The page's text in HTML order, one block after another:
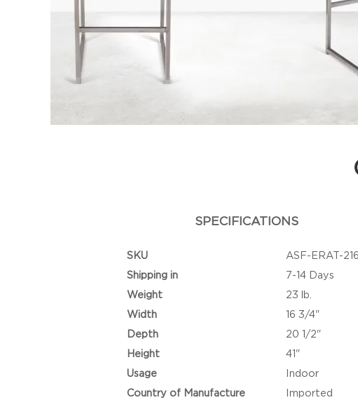
SPECIFICATIONS
SKU
ASF-ERAT-
Shipping in
7-14 Days
Weight
23 lb.
Width
16 3/4"
Depth
20 1/2"
Height
41"
Usage
Indoor
Country of Manufacture
Imported